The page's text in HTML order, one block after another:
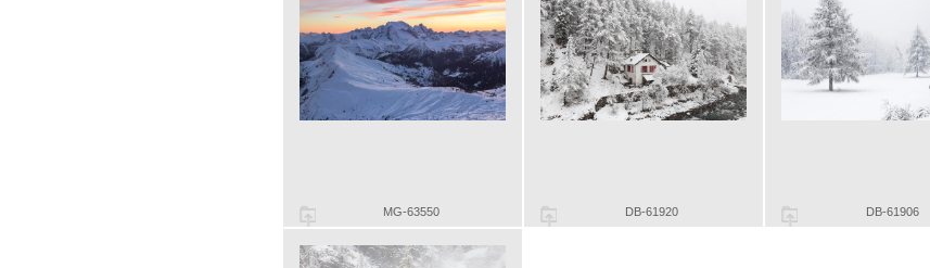
MG-63550 DB-61920 DB-61906